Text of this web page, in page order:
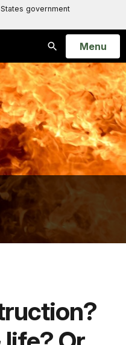
government
Search
Open
Menu